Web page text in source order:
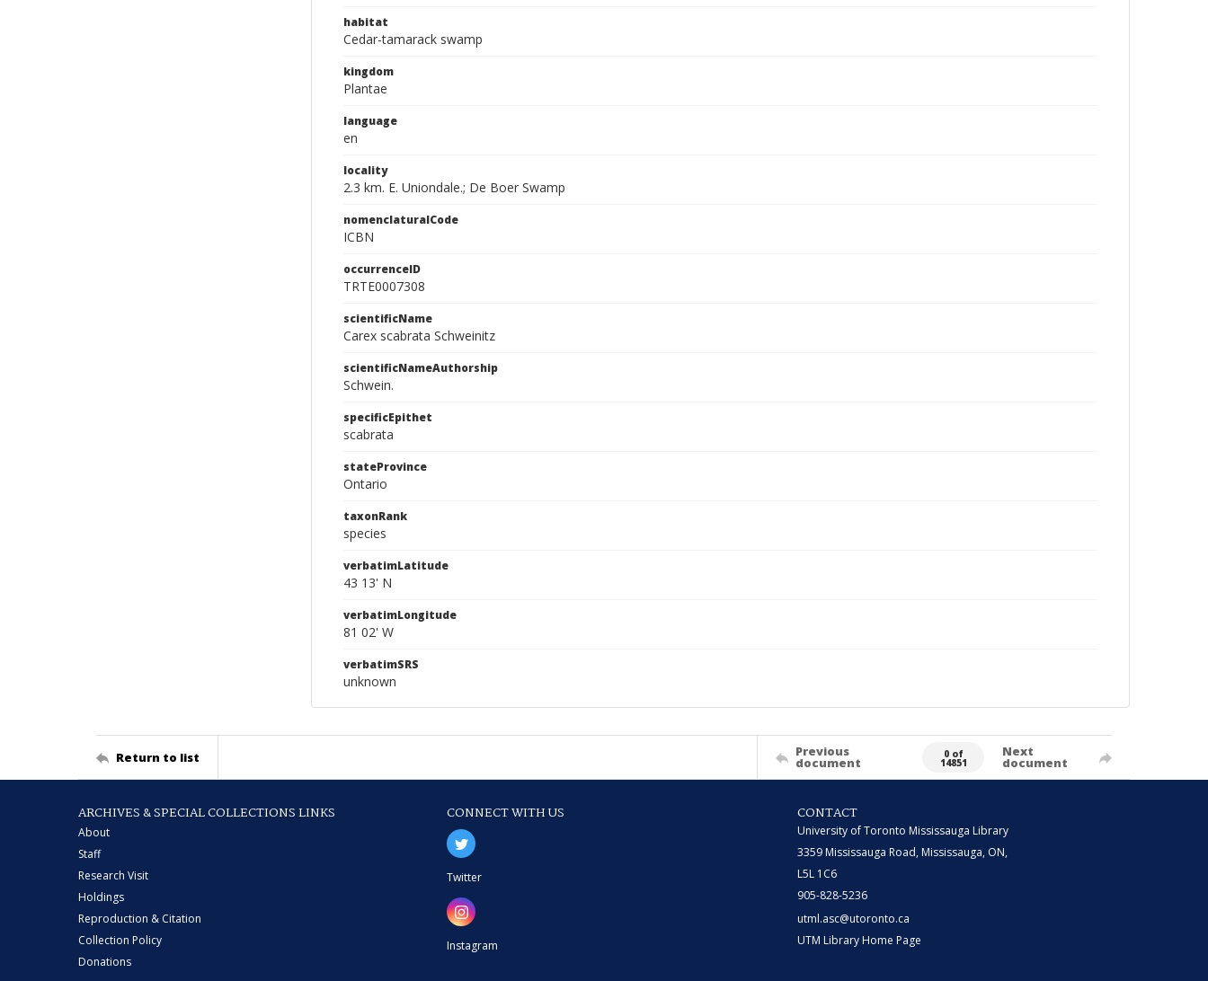
habitat
Cedar-tamarack swamp
kingdom
Plantae
language
en
locality
2.3 km. E. Uniondale.; De Boer Swamp
nomenclaturalCode
ICBN
occurrenceID
TRTE0007308
scientificName
Carex scabrata Schweinitz
scientificNameAuthorship
Schwein.
specificEpithet
scabrata
stateProvince
Ontario
taxonRank
species
verbatimLatitude
43 13' N
verbatimLongitude
81 02' W
verbatimSRS
unknown
Return to list Previous
document
0 of
14851
Next
document
ARCHIVES & SPECIAL COLLECTIONS LINKS
About
Staff
Research Visit
Holdings
Reproduction & Citation
Collection Policy
Donations
CONNECT WITH US
Twitter
Instagram
CONTACT
University of Toronto Mississauga Library
3359 Mississauga Road, Mississauga, ON,
L5L 1C6
905-828-5236
utml.asc@utoronto.ca
UTM Library Home Page